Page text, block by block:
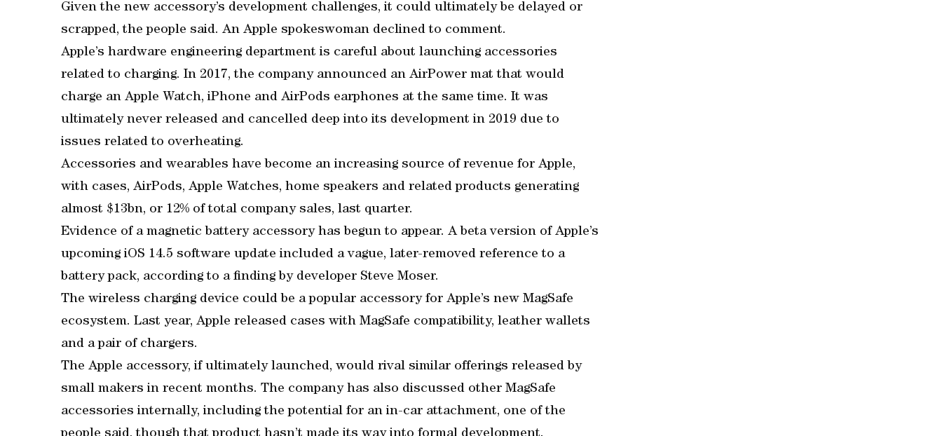
Given the new accessory’s development challenges, it could ultimately be delayed or
scrapped, the people said. An Apple spokeswoman declined to comment.
Apple’s hardware engineering department is careful about launching accessories
related to charging. In 2017, the company announced an AirPower mat that would
charge an Apple Watch, iPhone and AirPods earphones at the same time. It was
ultimately never released and cancelled deep into its development in 2019 due to
issues related to overheating.
Accessories and wearables have become an increasing source of revenue for Apple,
with cases, AirPods, Apple Watches, home speakers and related products generating
almost $13bn, or 12% of total company sales, last quarter.
Evidence of a magnetic battery accessory has begun to appear. A beta version of Apple’s
upcoming iOS 14.5 software update included a vague, later-removed reference to a
battery pack, according to a finding by developer Steve Moser.
The wireless charging device could be a popular accessory for Apple’s new MagSafe
ecosystem. Last year, Apple released cases with MagSafe compatibility, leather wallets
and a pair of chargers.
The Apple accessory, if ultimately launched, would rival similar offerings released by
small makers in recent months. The company has also discussed other MagSafe
accessories internally, including the potential for an in-car attachment, one of the